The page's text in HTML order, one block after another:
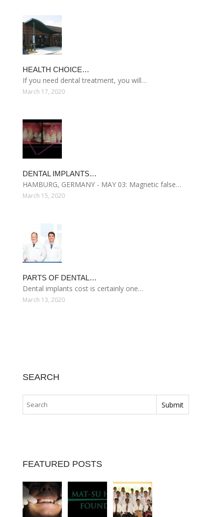
HEALTH CHOICE…
If you need dental treatment, you will…
March 17, 2020
DENTAL IMPLANTS…
HAMBURG, GERMANY - MAY 03: Magnetic false…
March 15, 2020
PARTS OF DENTAL…
Dental implants cost is certainly one…
March 13, 2020
SEARCH
FEATURED POSTS